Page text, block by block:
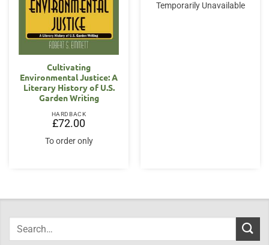
Cultivating
Environmental Justice: A
Literary History of U.S.
Garden Writing
HARDBACK
£72.00
To order only
Temporarily Unavailable